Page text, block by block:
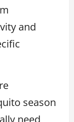
and
season
need